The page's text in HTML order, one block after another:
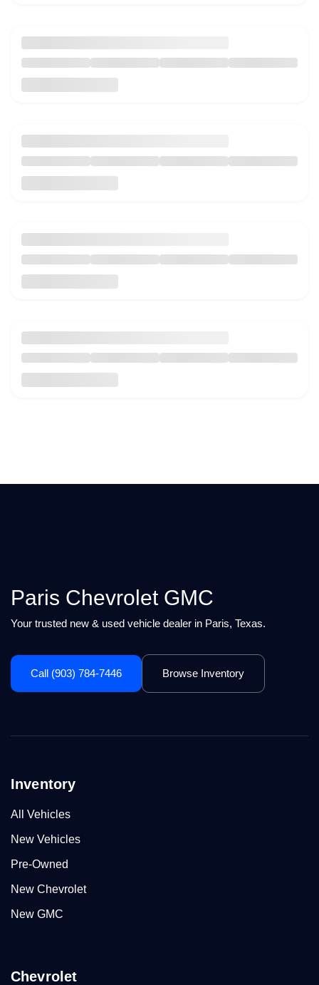
Paris Chevrolet GMC
Your trusted new & used vehicle dealer in Paris, Texas.
Call (903) 784-7446 Browse Inventory
Inventory
All Vehicles
New Vehicles
Pre-Owned
New Chevrolet
New GMC
Chevrolet